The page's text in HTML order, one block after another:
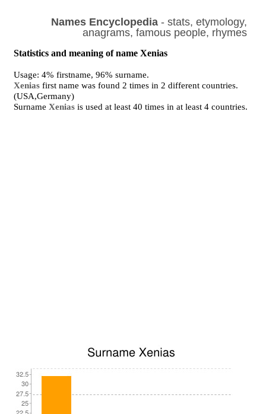
Names Encyclopedia- stats, etymology,
anagrams, famous people, rhymes
Statistics and meaning of name Xenias
Usage: 4% firstname, 96% surname.
Xenias first name was found 2 times in 2 different countries.
(USA,Germany)
SurnameXenias is used at least 40 times in at least 4 countries.